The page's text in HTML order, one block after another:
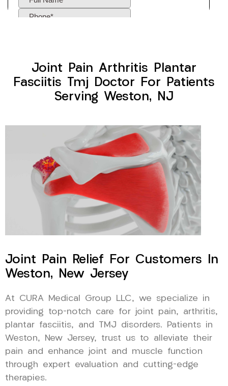
Joint Pain Arthritis Plantar
Fasciitis Tmj Doctor For Patients
Serving Weston, NJ
Joint Pain Relief For Customers In
Weston, New Jersey
At CURA Medical Group LLC, we specialize in
providing top-notch care for joint pain, arthritis,
plantar fasciitis, and TMJ disorders. Patients in
Weston, New Jersey, trust us to alleviate their
pain and enhance joint and muscle function
through expert evaluation and cutting-edge
therapies.